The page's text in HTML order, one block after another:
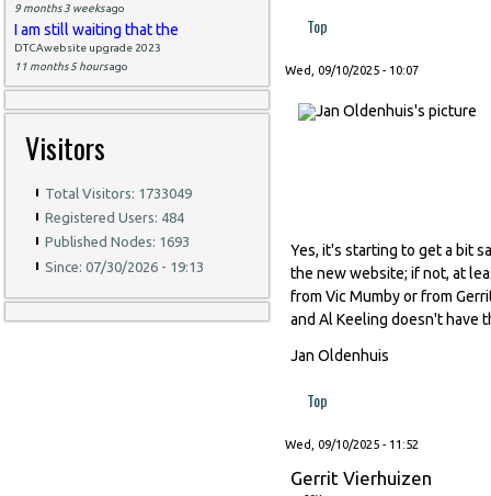
9 months 3 weeksago
I am still waiting that the
DTCAwebsite upgrade 2023
11 months 5 hoursago
Visitors
Total Visitors: 1733049
Registered Users: 484
Published Nodes: 1693
Since: 07/30/2026 - 19:13
Top
Wed, 09/10/2025 - 10:07
Yes, it's starting to get a bit
the new website; if not, at
from Vic Mumby or from
and Al Keeling doesn't have
Jan Oldenhuis
Top
Wed, 09/10/2025 - 11:52
Gerrit Vierhuizen